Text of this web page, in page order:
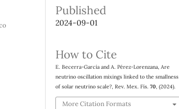
Published
2024-09-01
How to Cite
E. Becerra-García and A. Pérez-Lorenzana, Are
neutrino oscillation mixings linked to the smallness
of solar neutrino scale?, Rev. Mex. Fís.70, (2024).
More Citation Formats